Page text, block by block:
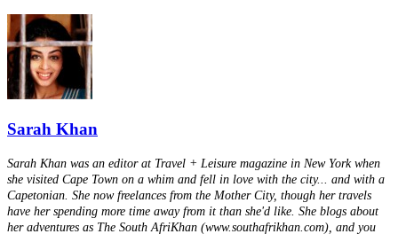
Sarah Khan
Sarah Khan was an editor at Travel + Leisure magazine in New York when
she visited Cape Town on a whim and fell in love with the city... and with a
Capetonian. She now freelances from the Mother City, though her travels
have her spending more time away from it than she'd like. She blogs about
her adventures as The South AfriKhan (www.southafrikhan.com), and you